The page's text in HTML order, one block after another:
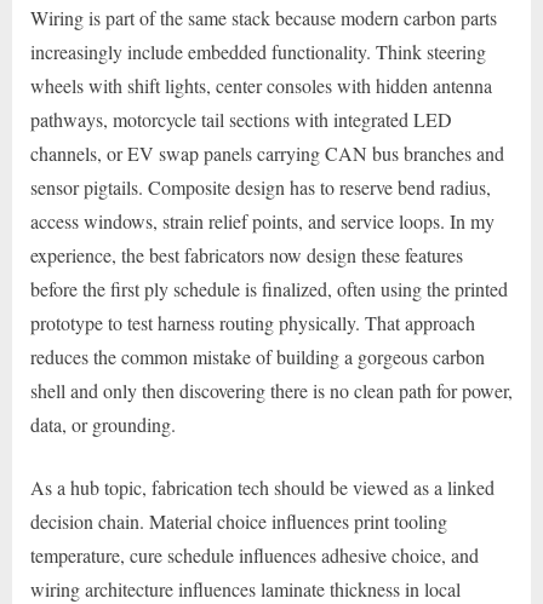
Wiring is part of the same stack because modern carbon parts
increasingly include embedded functionality. Think steering
wheels with shift lights, center consoles with hidden antenna
pathways, motorcycle tail sections with integrated LED
channels, or EV swap panels carrying CAN bus branches and
sensor pigtails. Composite design has to reserve bend radius,
access windows, strain relief points, and service loops. In my
experience, the best fabricators now design these features
before the first ply schedule is finalized, often using the printed
prototype to test harness routing physically. That approach
reduces the common mistake of building a gorgeous carbon
shell and only then discovering there is no clean path for power,
data, or grounding.
As a hub topic, fabrication tech should be viewed as a linked
decision chain. Material choice influences print tooling
temperature, cure schedule influences adhesive choice, and
wiring architecture influences laminate thickness in local